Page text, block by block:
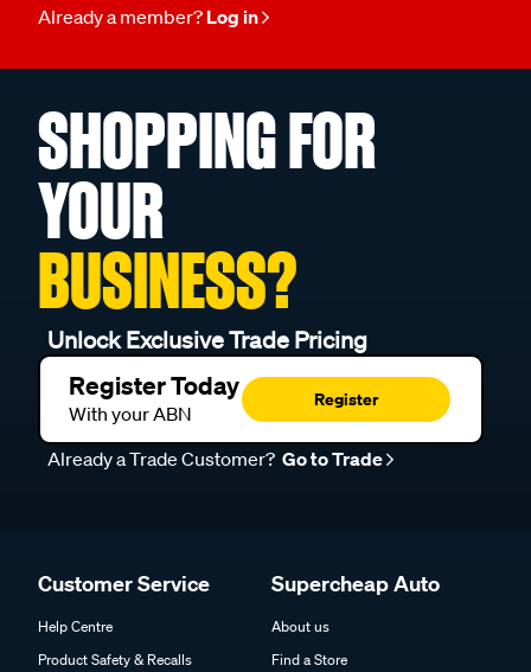
Already a member? Log in
SHOPPING FOR
YOUR
BUSINESS?
Unlock Exclusive Trade Pricing
Register Today
With your ABN
Register
Already a Trade Customer? Go to Trade
Customer Service
Help Centre
Product Safety & Recalls
Supercheap Auto
About us
Find a Store